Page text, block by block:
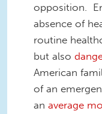
opposition.
absence of
routine
but also
American
of an
an average